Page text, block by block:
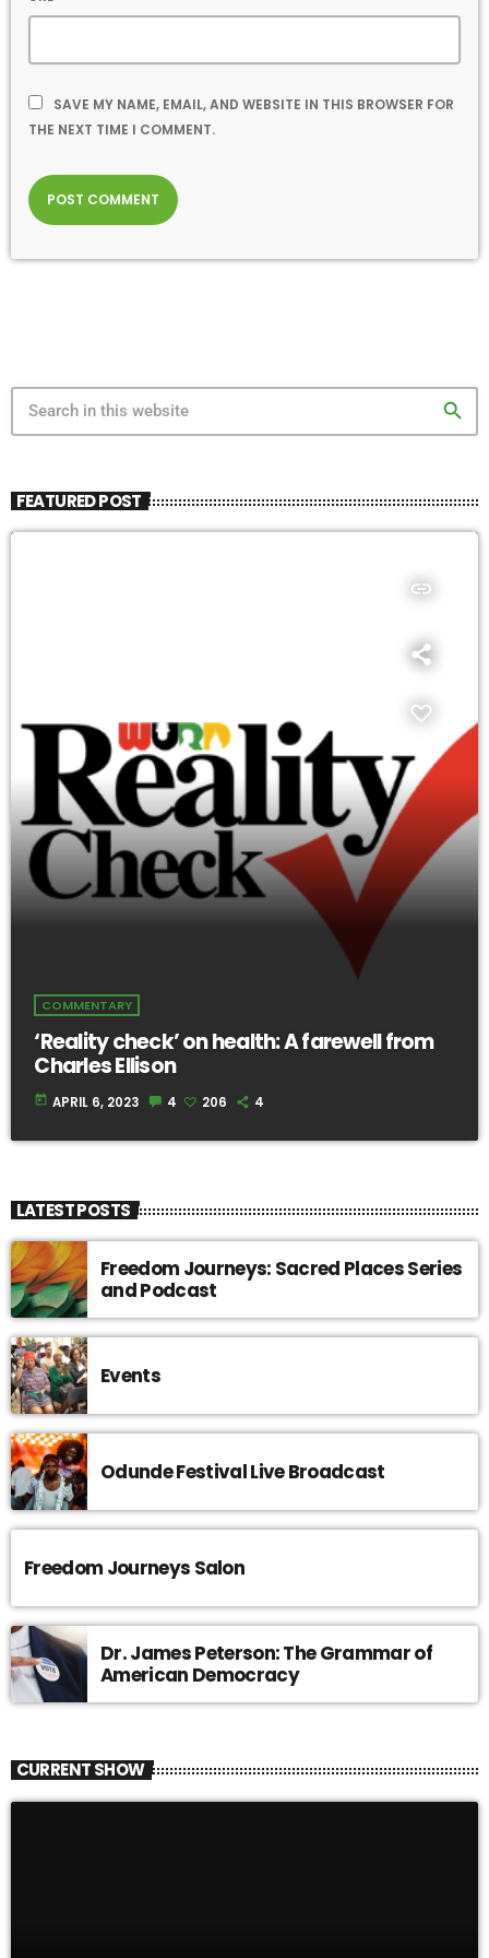
SAVE MY NAME, EMAIL, AND WEBSITE IN THIS BROWSER FOR
THE NEXT TIME I COMMENT.
search
FEATURED POST
insert_link
COMMENTARY
‘Reality check’ on health: A farewell from
Charles Ellison
today APRIL 6, 2023 4 206 4
LATEST POSTS
Freedom Journeys: Sacred Places Series
and Podcast
Events
Odunde Festival Live Broadcast
Freedom Journeys Salon
Dr. James Peterson: The Grammar of
American Democracy
CURRENT SHOW